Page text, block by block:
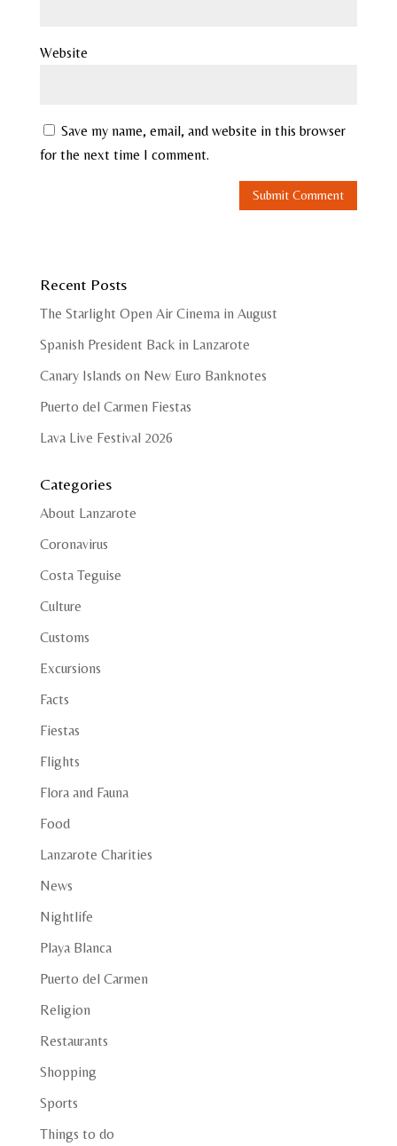
Website
Save my name, email, and website in this browser
for the next time I comment.
Recent Posts
The Starlight Open Air Cinema in August
Spanish President Back in Lanzarote
Canary Islands on New Euro Banknotes
Puerto del Carmen Fiestas
Lava Live Festival 2026
Categories
About Lanzarote
Coronavirus
Costa Teguise
Culture
Customs
Excursions
Facts
Fiestas
Flights
Flora and Fauna
Food
Lanzarote Charities
News
Nightlife
Playa Blanca
Puerto del Carmen
Religion
Restaurants
Shopping
Sports
Things to do